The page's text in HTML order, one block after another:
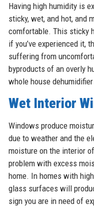
Having high humidity is
sticky, wet, and hot, and
comfortable. This sticky
if you’ve experienced it,
suffering from
byproducts of an overly
whole house
Wet Interior
Windows produce
due to weather and the
moisture on the interior
problem with excess
home. In homes with
glass surfaces will
sign you are in need of